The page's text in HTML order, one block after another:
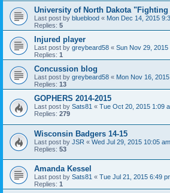
University of North Dakota "Fighting
Last post by blueblood « Mon Dec 14, 2015
Replies: 5
Injured player
Last post by greybeard58 « Sun Nov 29, 2015
Replies: 1
Concussion blog
Last post by greybeard58 « Mon Nov 16,
Replies: 13
GOPHERS 2014-2015
Last post by Sats81 « Tue Oct 20, 2015 1:09
Replies: 279
Wisconsin Badgers 14-15
Last post by JSR « Wed Jul 29, 2015 10:05 am
Replies: 53
Amanda Kessel
Last post by Sats81 « Tue Jul 21, 2015 6:49
Replies: 1